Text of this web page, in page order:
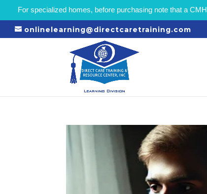
For specialized homes, before purchasing note that a
onlinelearning@directcaretraining.com